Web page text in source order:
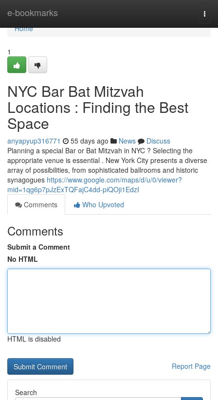
e-bookmarks
Home
Home
1
NYC Bar Bat Mitzvah
Locations : Finding the Best
Space
anyapyup316771 55 days ago News
Discuss
Planning a special Bar or Bat Mitzvah in NYC ? Selecting the
appropriate venue is essential . New York City presents a diverse
array of possibilities, from sophisticated ballrooms and historic
synagogues https://www.google.com/maps/d/u/0/viewer?
mid=1qg6p7pJzExTQFajC4dd-piQOji1EdzI
Comments
Who Upvoted
Comments
Submit a Comment
No HTML
HTML is disabled
Report Page
Search